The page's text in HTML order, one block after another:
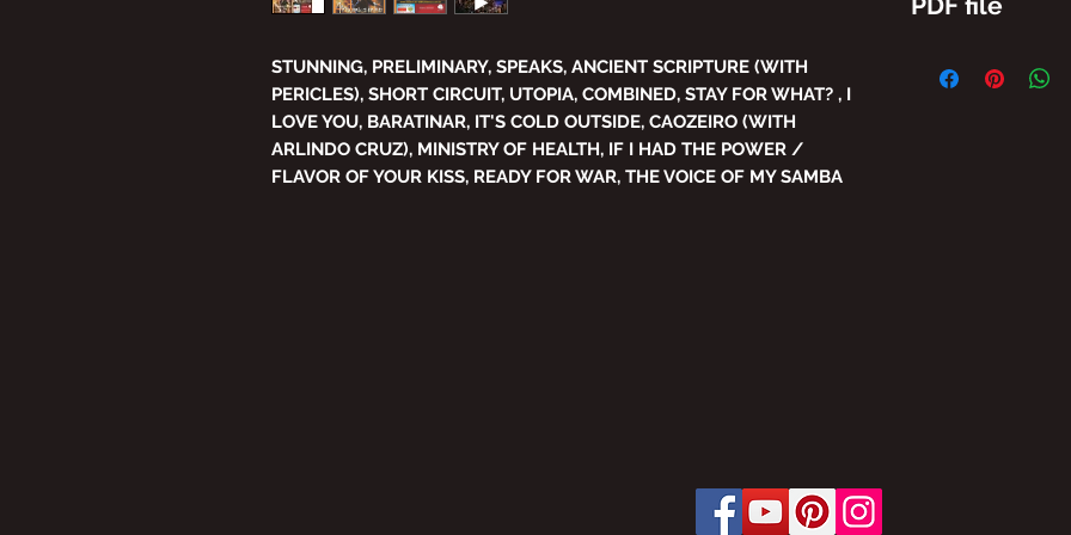
STUNNING, PRELIMINARY, SPEAKS, ANCIENT SCRIPTURE (WITH
PERICLES), SHORT CIRCUIT, UTOPIA, COMBINED, STAY FOR WHAT? , I
LOVE YOU, BARATINAR, IT'S COLD OUTSIDE, CAOZEIRO (WITH
ARLINDO CRUZ), MINISTRY OF HEALTH, IF I HAD THE POWER /
FLAVOR OF YOUR KISS, READY FOR WAR, THE VOICE OF MY SAMBA
THE CONTENT OF